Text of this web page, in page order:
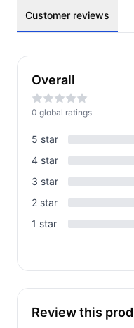
Customer reviews
Overall
0 global ratings
5 star
4 star
3 star
2 star
1 star
Review this